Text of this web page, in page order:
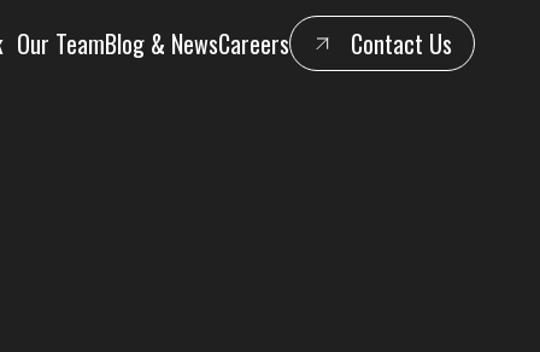
Our TeamBlog & NewsCareers Contact Us